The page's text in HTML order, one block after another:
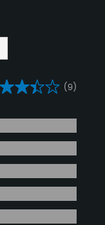
(9)